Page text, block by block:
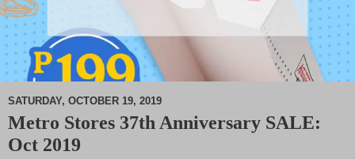
M
SATURDAY, OCTOBER 19, 2019
Metro Stores 37th Anniversary SALE:
Oct 2019